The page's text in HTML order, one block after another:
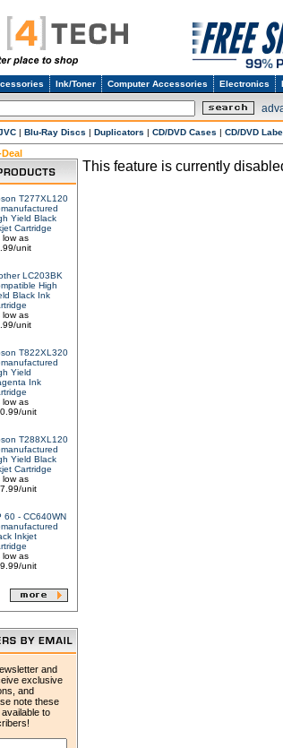
Ink/Toner Computer Accessories Electronics
| Blu-Ray Discs | Duplicators | CD/DVD Cases | CD/DVD
T277XL120
Yield Black
Cartridge
low as
unit
LC203BK
High
Black Ink
low as
unit
T822XL320
Yield
Ink
low as
unit
T288XL120
Yield Black
Cartridge
low as
unit
60 - CC640WN
Inkjet
low as
unit
and
exclusive
and
note these
to
This feature is currently